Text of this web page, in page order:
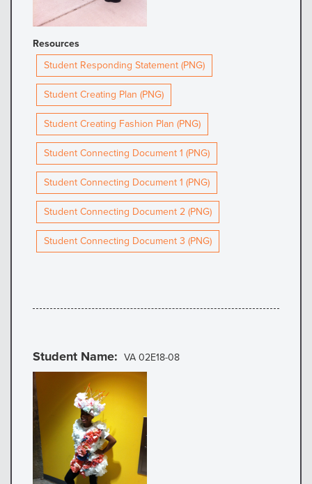
Resources
Student Responding Statement (PNG)
Student Creating Plan (PNG)
Student Creating Fashion Plan (PNG)
Student Connecting Document 1 (PNG)
Student Connecting Document 1 (PNG)
Student Connecting Document 2 (PNG)
Student Connecting Document 3 (PNG)
Student Name VA 02E18-08